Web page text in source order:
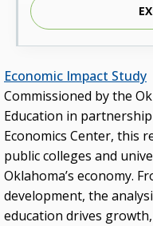
Economic Impact Study
Commissioned by the
Education in
Economics Center, this
public colleges and
Oklahoma’s economy.
development, the
education drives
Outcomes
Fiscal
Financial Aid
External Links
Glossary
Archived Studies